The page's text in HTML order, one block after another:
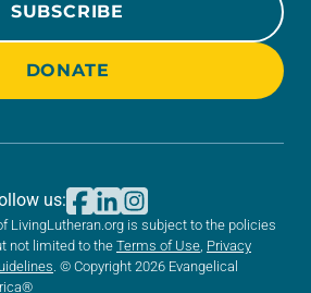
SUBSCRIBE
DONATE
LivingLutheran.org is subject to the policies
not limited to the Terms of Use, Privacy
. © Copyright 2026 Evangelical
us: